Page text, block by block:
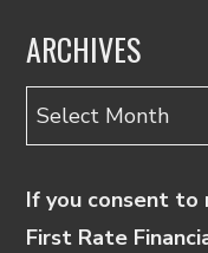
ARCHIVES
Archives
If you consent to
First Rate